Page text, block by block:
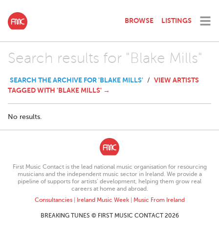
BROWSE LISTINGS
Search results for "Blake Mills"
SEARCH THE ARCHIVE FOR 'BLAKE MILLS' / VIEW ARTISTS
TAGGED WITH 'BLAKE MILLS' →
No results.
First Music Contact is the lead national music organisation for resourcing
musicians and the independent music sector in Ireland. We provide a
pipeline of supports for artists’ development, helping them grow real
careers at home and abroad.
Consultancies| Ireland Music Week| Music From Ireland
BREAKING TUNES © FIRST MUSIC CONTACT 2026